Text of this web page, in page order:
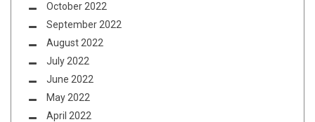
October 2022
September 2022
August 2022
July 2022
June 2022
May 2022
April 2022